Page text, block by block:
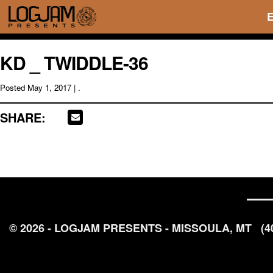
KD _ TWIDDLE-36
Posted May 1, 2017 | .
SHARE:
© 2026 - LOGJAM PRESENTS - MISSOULA, MT